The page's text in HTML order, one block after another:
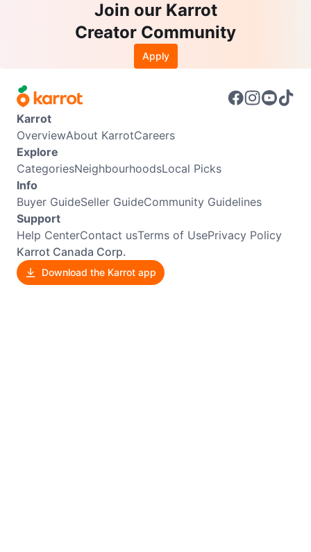
Join our Karrot
Creator Community
Apply
Karrot
OverviewAbout KarrotCareers
Explore
CategoriesNeighbourhoodsLocal Picks
Info
Buyer GuideSeller GuideCommunity Guidelines
Support
Help CenterContact usTerms of UsePrivacy Policy
Karrot Canada Corp.
Download the Karrot app